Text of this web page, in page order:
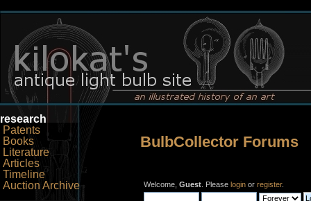
research
Patents
Books
Literature
Articles
Timeline
Auction Archive
BulbCollector Forums
Welcome, Guest . Please login or register.